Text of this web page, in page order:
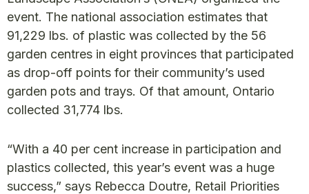
event. The national association estimates that
91,229 lbs. of plastic was collected by the 56
garden centres in eight provinces that participated
as drop-off points for their community’s used
garden pots and trays. Of that amount, Ontario
collected 31,774 lbs.
“With a 40 per cent increase in participation and
plastics collected, this year’s event was a huge
success,” says Rebecca Doutre, Retail Priorities